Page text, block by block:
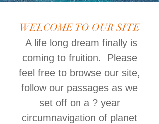
WELCOME TO OUR SITE
A life long dream finally is
coming to fruition. Please
feel free to browse our site,
follow our passages as we
set off on a ? year
circumnavigation of planet